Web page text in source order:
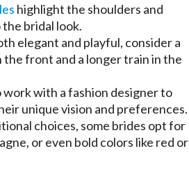
highlight the shoulders and
bridal look.
elegant and playful, consider a
front and a longer train in the
work with a fashion designer to
unique vision and preferences.
choices, some brides opt for
or even bold colors like red or